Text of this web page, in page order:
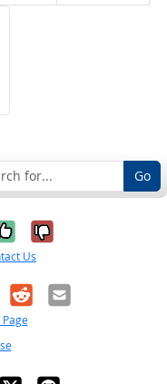
Go
it was
No, it was
Us
RedditEmail